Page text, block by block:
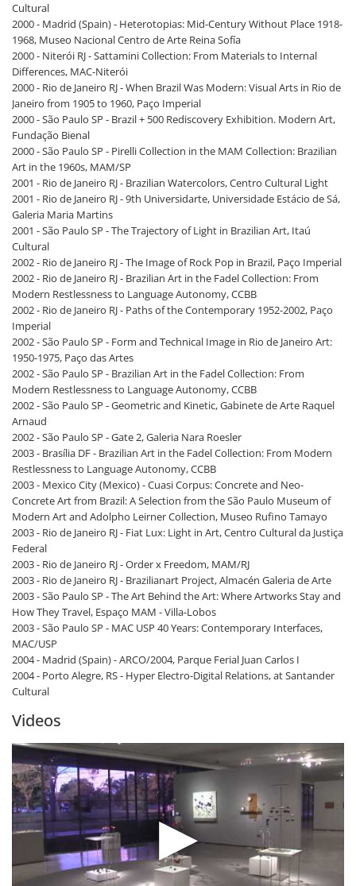
Cultural
2000 - Madrid (Spain) - Heterotopias: Mid-Century Without Place 1918-
1968, Museo Nacional Centro de Arte Reina Sofía
2000 - Niterói RJ - Sattamini Collection: From Materials to Internal
Differences, MAC-Niterói
2000 - Rio de Janeiro RJ - When Brazil Was Modern: Visual Arts in Rio de
Janeiro from 1905 to 1960, Paço Imperial
2000 - São Paulo SP - Brazil + 500 Rediscovery Exhibition. Modern Art,
Fundação Bienal
2000 - São Paulo SP - Pirelli Collection in the MAM Collection: Brazilian
Art in the 1960s, MAM/SP
2001 - Rio de Janeiro RJ - Brazilian Watercolors, Centro Cultural Light
2001 - Rio de Janeiro RJ - 9th Universidarte, Universidade Estácio de Sá,
Galeria Maria Martins
2001 - São Paulo SP - The Trajectory of Light in Brazilian Art, Itaú
Cultural
2002 - Rio de Janeiro RJ - The Image of Rock Pop in Brazil, Paço Imperial
2002 - Rio de Janeiro RJ - Brazilian Art in the Fadel Collection: From
Modern Restlessness to Language Autonomy, CCBB
2002 - Rio de Janeiro RJ - Paths of the Contemporary 1952-2002, Paço
Imperial
2002 - São Paulo SP - Form and Technical Image in Rio de Janeiro Art:
1950-1975, Paço das Artes
2002 - São Paulo SP - Brazilian Art in the Fadel Collection: From
Modern Restlessness to Language Autonomy, CCBB
2002 - São Paulo SP - Geometric and Kinetic, Gabinete de Arte Raquel
Arnaud
2002 - São Paulo SP - Gate 2, Galeria Nara Roesler
2003 - Brasília DF - Brazilian Art in the Fadel Collection: From Modern
Restlessness to Language Autonomy, CCBB
2003 - Mexico City (Mexico) - Cuasi Corpus: Concrete and Neo-
Concrete Art from Brazil: A Selection from the São Paulo Museum of
Modern Art and Adolpho Leirner Collection, Museo Rufino Tamayo
2003 - Rio de Janeiro RJ - Fiat Lux: Light in Art, Centro Cultural da Justiça
Federal
2003 - Rio de Janeiro RJ - Order x Freedom, MAM/RJ
2003 - Rio de Janeiro RJ - Brazilianart Project, Almacén Galeria de Arte
2003 - São Paulo SP - The Art Behind the Art: Where Artworks Stay and
How They Travel, Espaço MAM - Villa-Lobos
2003 - São Paulo SP - MAC USP 40 Years: Contemporary Interfaces,
MAC/USP
2004 - Madrid (Spain) - ARCO/2004, Parque Ferial Juan Carlos I
2004 - Porto Alegre, RS - Hyper Electro-Digital Relations, at Santander
Cultural
Videos